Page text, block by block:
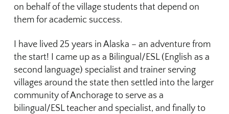
on behalf of the village students that depend on
them for academic success.
I have lived 25 years in Alaska – an adventure from
the start! I came up as a Bilingual/ESL (English as a
second language) specialist and trainer serving
villages around the state then settled into the larger
community of Anchorage to serve as a
bilingual/ESL teacher and specialist, and finally to